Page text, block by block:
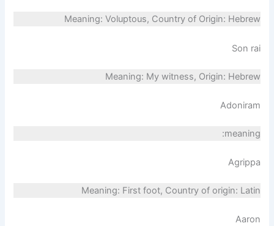
Meaning: Voluptous, Country of Origin: Hebrew
Son rai
Meaning: My witness, Origin: Hebrew
Adoniram
meaning:
Agrippa
Meaning: First foot, Country of origin: Latin
Aaron